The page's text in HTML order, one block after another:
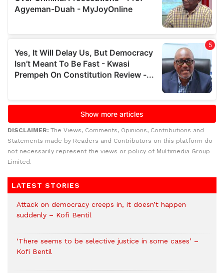
DISCLAIMER: The Views, Comments, Opinions, Contributions and
Statements made by Readers and Contributors on this platform do
not necessarily represent the views or policy of Multimedia Group
Limited.
LATEST STORIES
Attack on democracy creeps in, it doesn’t happen
suddenly – Kofi Bentil
‘There seems to be selective justice in some cases’ –
Kofi Bentil